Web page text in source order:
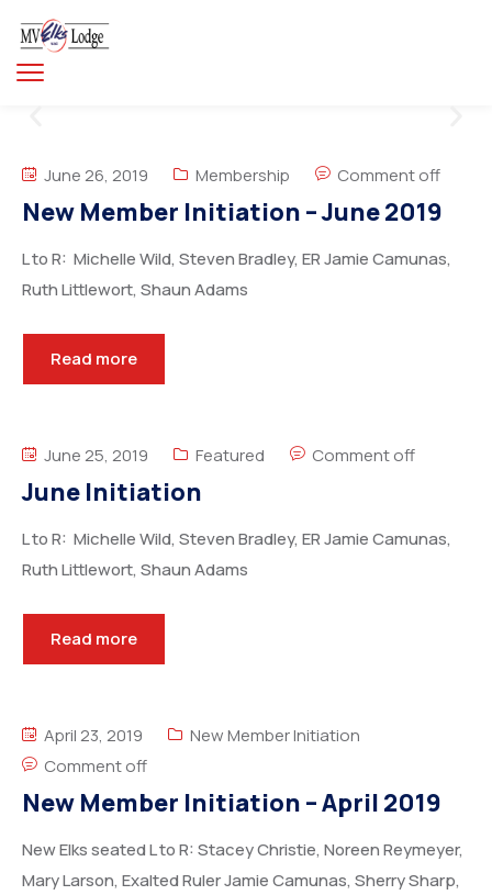
June 26, 2019 Membership Comment off
New Member Initiation – June 2019
L to R: Michelle Wild, Steven Bradley, ER Jamie Camunas,
Ruth Littlewort, Shaun Adams
Read more
June 25, 2019 Featured Comment off
June Initiation
L to R: Michelle Wild, Steven Bradley, ER Jamie Camunas,
Ruth Littlewort, Shaun Adams
Read more
April 23, 2019
New Member Initiation
Comment off
New Member Initiation – April 2019
New Elks seated L to R: Stacey Christie, Noreen Reymeyer,
Mary Larson, Exalted Ruler Jamie Camunas, Sherry Sharp,